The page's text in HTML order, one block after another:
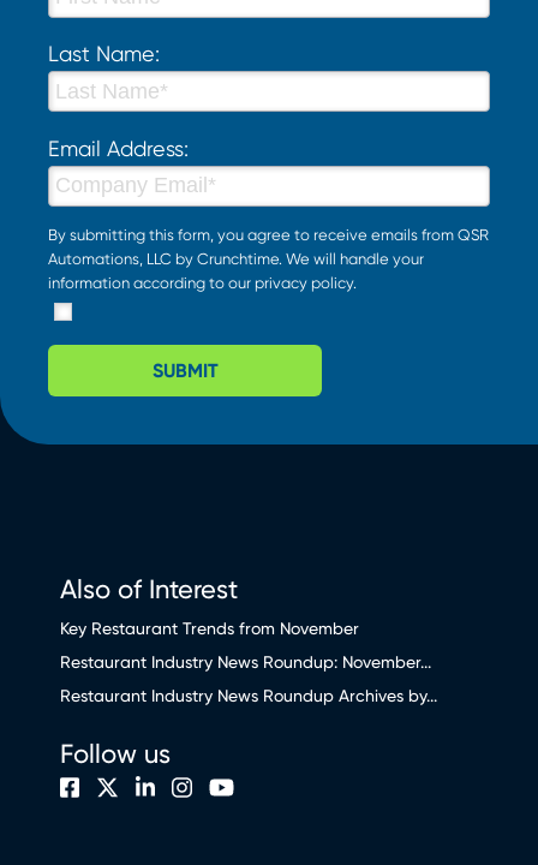
Last Name:
Email Address:
By submitting this form, you agree to receive emails from QSR
Automations, LLC by Crunchtime. We will handle your
information according to our privacy policy.
SUBMIT
Also of Interest
Key Restaurant Trends from November
Restaurant Industry News Roundup: November...
Restaurant Industry News Roundup Archives by...
Follow us